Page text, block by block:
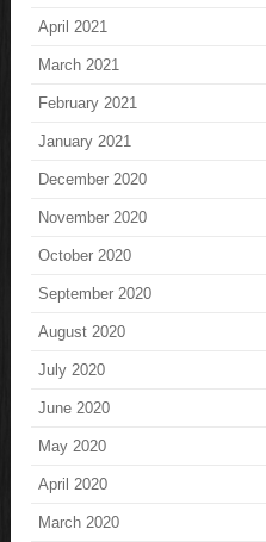
April 2021
March 2021
February 2021
January 2021
December 2020
November 2020
October 2020
September 2020
August 2020
July 2020
June 2020
May 2020
April 2020
March 2020